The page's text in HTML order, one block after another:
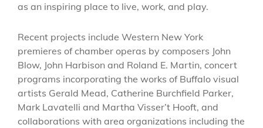
as an inspiring place to live, work, and play.
Recent projects include Western New York
premieres of chamber operas by composers John
Blow, John Harbison and Roland E. Martin, concert
programs incorporating the works of Buffalo visual
artists Gerald Mead, Catherine Burchfield Parker,
Mark Lavatelli and Martha Visser’t Hooft, and
collaborations with area organizations including the